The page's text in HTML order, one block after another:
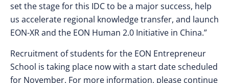
set the stage for this IDC to be a major success, help
us accelerate regional knowledge transfer, and launch
EON-XR and the EON Human 2.0 Initiative in China.”
Recruitment of students for the EON Entrepreneur
School is taking place now with a start date scheduled
for November. For more information, please continue